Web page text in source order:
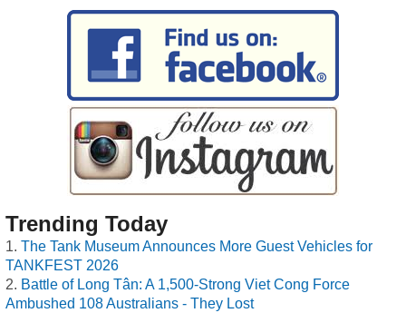
Trending Today
The Tank Museum Announces More Guest Vehicles for
TANKFEST 2026
Battle of Long Tân: A 1,500-Strong Viet Cong Force
Ambushed 108 Australians - They Lost